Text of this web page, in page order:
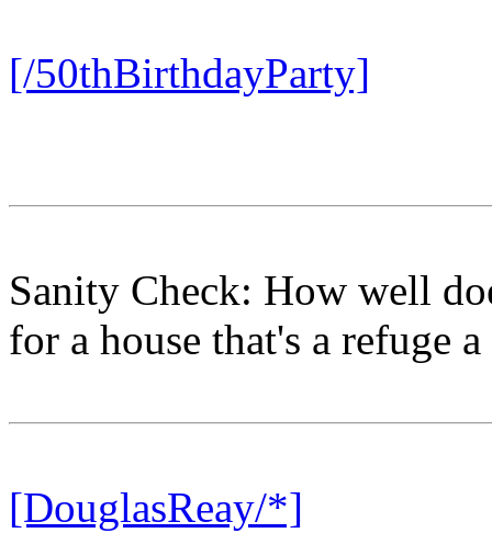
[/50thBirthdayParty]
Sanity Check: How well
for a house that's a refuge
[DouglasReay/*]